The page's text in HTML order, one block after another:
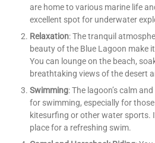
are home to various marine life
excellent spot for underwater
Relaxation: The tranquil
beauty of the Blue Lagoon make
You can lounge on the beach,
breathtaking views of the desert
Swimming: The lagoon’s calm
for swimming, especially for
kitesurfing or other water sports.
place for a refreshing swim.